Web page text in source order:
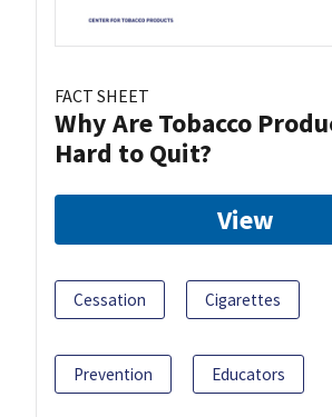
FACT SHEET
Why Are Tobacco
Hard to Quit?
View
Cessation Cigarettes
Prevention Educators